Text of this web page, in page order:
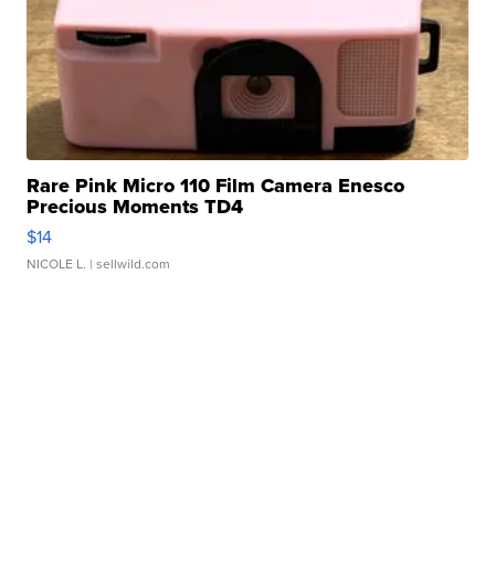
Rare Pink Micro 110 Film Camera Enesco
Precious Moments TD4
$14
NICOLE L. | sellwild.com